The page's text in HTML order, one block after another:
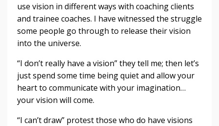
use vision in different ways with coaching clients
and trainee coaches. I have witnessed the struggle
some people go through to release their vision
into the universe.
“I don’t really have a vision” they tell me; then let’s
just spend some time being quiet and allow your
heart to communicate with your imagination…
your vision will come.
“I can’t draw” protest those who do have visions